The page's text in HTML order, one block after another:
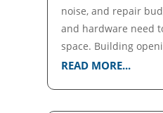
noise, and repair
and hardware need
space. Building
READ MORE...